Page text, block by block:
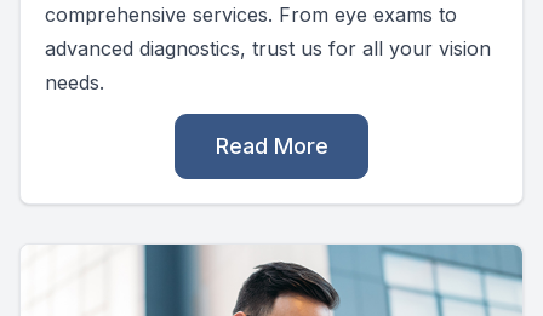
comprehensive services. From eye exams to
advanced diagnostics, trust us for all your vision
needs.
Read More